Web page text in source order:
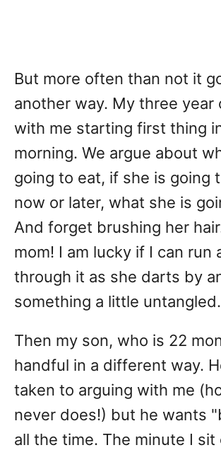
But more often than not it
another way. My three year
with me starting first thing
morning. We argue about
going to eat, if she is going
now or later, what she is
And forget brushing her
mom! I am lucky if I can run
through it as she darts by
something a little untangled.
Then my son, who is 22
handful in a different way.
taken to arguing with me
never does!) but he wants
all the time. The minute I sit